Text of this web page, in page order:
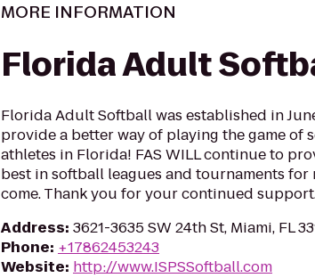
MORE INFORMATION
Florida Adult
Florida Adult Softball was established in
provide a better way of playing the game of
athletes in Florida! FAS WILL continue to
best in softball leagues and tournaments for
come. Thank you for your continued
Address: 3621-3635 SW 24th St, Miami, FL
Phone: +17862453243
Website: http://www.ISPSSoftball.com